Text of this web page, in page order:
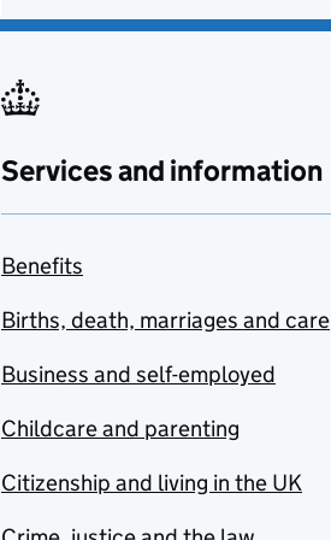
Services and information
Benefits
Births, death, marriages and care
Business and self-employed
Childcare and parenting
Citizenship and living in the UK